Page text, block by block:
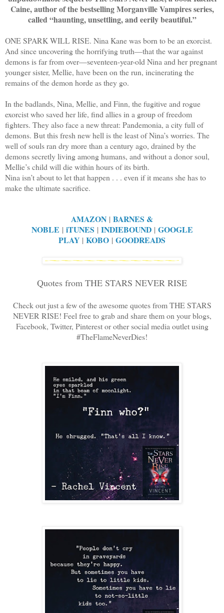
Caine, author of the bestselling Morganville Vampires series,
called “haunting, unsettling, and eerily beautiful.”
ONE SPARK WILL RISE. Nina Kane was born to be an exorcist.
And since uncovering the horrifying truth—that the war against
demons is far from over—seventeen-year-old Nina and her pregnant
younger sister, Mellie, have been on the run, incinerating the
remains of the demon horde as they go.
In the badlands, Nina, Mellie, and Finn, the fugitive and rogue
exorcist who saved her life, find allies in a group of freedom
fighters. They also face a new threat: Pandemonia, a city full of
demons. But this fresh new hell is the least of Nina’s worries. The
well of souls ran dry more than a century ago, drained by the
demons secretly living among humans, and without a donor soul,
Mellie’s child will die within hours of its birth.
Nina isn’t about to let that happen . . . even if it means she has to
make the ultimate sacrifice.
AMAZON | BARNES &
NOBLE | iTUNES | INDIEBOUND| GOOGLE
PLAY | KOBO | GOODREADS
Quotes from THE STARS NEVER RISE
Check out just a few of the awesome quotes from THE STARS
NEVER RISE! Feel free to grab and share them on your blogs,
Facebook, Twitter, Pinterest or other social media outlet using
#TheFlameNeverDies!